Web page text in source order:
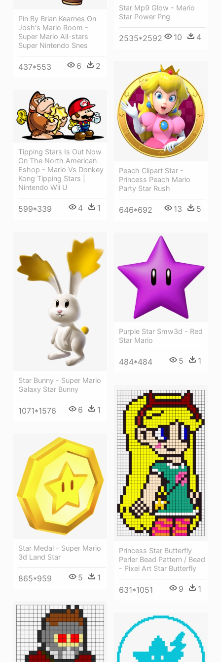
Pin By Brian Kearnes On
Josh's Mario Room -
Super Mario All-stars
Super Nintendo Snes
437*553 6 2
Star Mp9 Glow - Mario
Star Power Png
2535*2592 10 4
Peach Clipart Star -
Princess Peach Mario
Party Star Rush
646*692 13 5
Tipping Stars Is Out Now
On The North American
Eshop - Mario Vs Donkey
Kong Tipping Stars |
Nintendo Wii U
599*339 4 1
Star Bunny - Super Mario
Galaxy Star Bunny
1071*1576 6 1
Purple Star Smw3d - Red
Star Mario
484*484 5 1
Princess Star Butterfly
Perler Bead Pattern / Bead
- Pixel Art Star Butterfly
631*1051 9 1
Star Medal - Super Mario
3d Land Star
865*959 5 1